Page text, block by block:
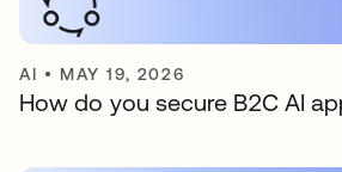
AI • MAY 19, 2026
How do you secure B2C AI